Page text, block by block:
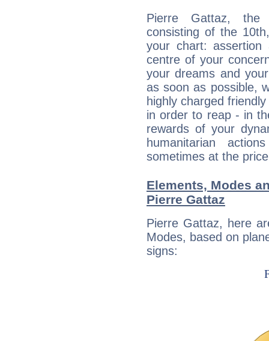
Pierre Gattaz, the
consisting of the
your chart:
centre of your
your dreams and
as soon as possible,
highly charged
in order to reap - in
rewards of your
humanitarian
sometimes at the
Elements, Modes
Pierre Gattaz
Pierre Gattaz, here
Modes, based on
signs: